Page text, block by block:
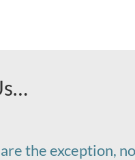
the exception,